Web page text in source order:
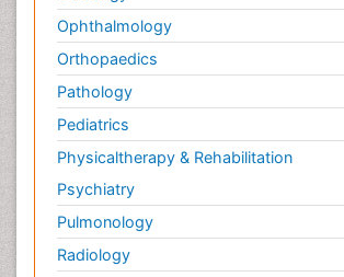
Ophthalmology
Orthopaedics
Pathology
Pediatrics
Physicaltherapy & Rehabilitation
Psychiatry
Pulmonology
Radiology